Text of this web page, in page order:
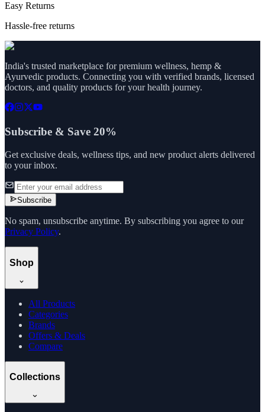
Easy Returns
Hassle-free returns
India's trusted marketplace for premium wellness, hemp &
Ayurvedic products. Connecting you with verified brands, licensed
doctors, and quality products for your health journey.
Subscribe & Save 20%
Get exclusive deals, wellness tips, and new product alerts delivered
to your inbox.
Subscribe
No spam, unsubscribe anytime. By subscribing you agree to our
Privacy Policy.
Shop
All Products
Categories
Brands
Offers & Deals
Compare
Collections